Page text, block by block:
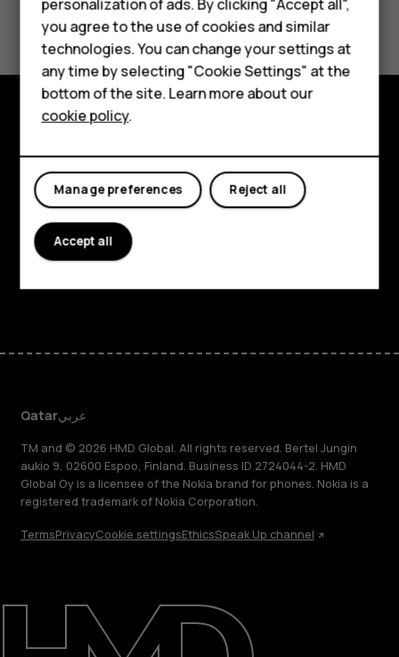
HMD Terra M
HMD DUB
HMD Watch
For business
Tablets
About
Did you find this helpful?
Yes No
About
Planet and people
Support
FacebookInstagram
TiktokYoutubeLinkedinDiscord
Qatarعربي
TM and © 2026 HMD Global. All rights reserved. Bertel Jungin
aukio 9, 02600 Espoo, Finland. Business ID 2724044-2. HMD
Global Oy is a licensee of the Nokia brand for phones. Nokia is a
registered trademark of Nokia Corporation.
TermsPrivacyCookie settingsEthicsSpeak Up channel
personalization of ads. By clicking "Accept all",
you agree to the use of cookies and similar
technologies. You can change your settings at
any time by selecting "Cookie Settings" at the
bottom of the site. Learn more about our
cookie policy.
Reject all
Manage preferences
Accept all